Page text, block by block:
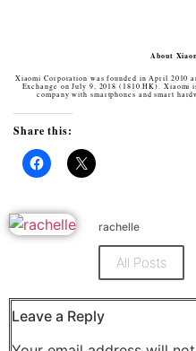
About
Xiaomi Corporation was founded in April 2010
Exchange on July 9, 2018 (1810.HK). Xiaomi
company with smartphones and smart
Share this:
Click
on
Facebook
(Opens
Click
on
X
(Opens
window)
rachelle
All Posts
Leave a Reply